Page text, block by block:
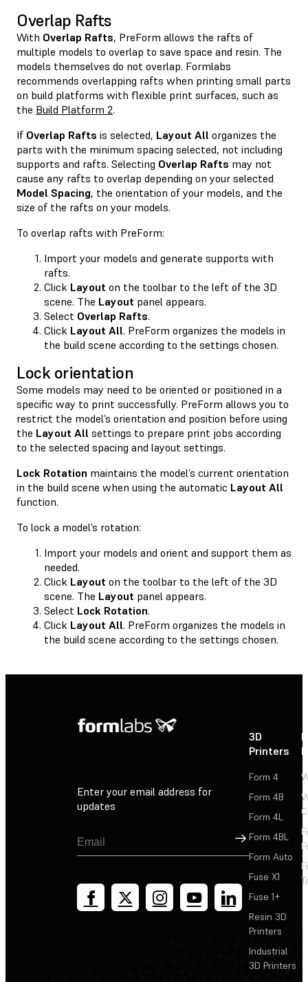
Overlap Rafts
With Overlap Rafts, PreForm allows the rafts of
multiple models to overlap to save space and resin. The
models themselves do not overlap. Formlabs
recommends overlapping rafts when printing small parts
on build platforms with flexible print surfaces, such as
the Build Platform 2.
If Overlap Rafts is selected, Layout All organizes the
parts with the minimum spacing selected, not including
supports and rafts. Selecting Overlap Rafts may not
cause any rafts to overlap depending on your selected
Model Spacing, the orientation of your models, and the
size of the rafts on your models.
To overlap rafts with PreForm:
Import your models and generate supports with
rafts.
Click Layout on the toolbar to the left of the 3D
scene. The Layout panel appears.
Select Overlap Rafts.
Click Layout All. PreForm organizes the models in
the build scene according to the settings chosen.
Lock orientation
Some models may need to be oriented or positioned in a
specific way to print successfully. PreForm allows you to
restrict the model’s orientation and position before using
the Layout All settings to prepare print jobs according
to the selected spacing and layout settings.
Lock Rotation maintains the model’s current orientation
in the build scene when using the automatic Layout All
function.
To lock a model’s rotation:
Import your models and orient and support them as
needed.
Click Layout on the toolbar to the left of the 3D
scene. The Layout panel appears.
Select Lock Rotation.
Click Layout All. PreForm organizes the models in
the build scene according to the settings chosen.
Enter your email address for
updates
Sign Up
3D
Printers
Form 4
Form 4B
Form 4L
Form 4BL
Form Auto
Fuse X1
Fuse 1+
Resin 3D
Printers
Industrial
3D Printers